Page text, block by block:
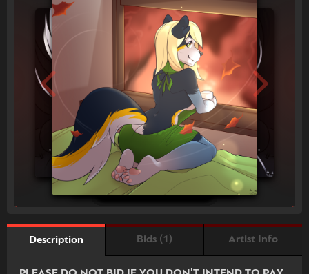
Description Bids (1) Artist Info